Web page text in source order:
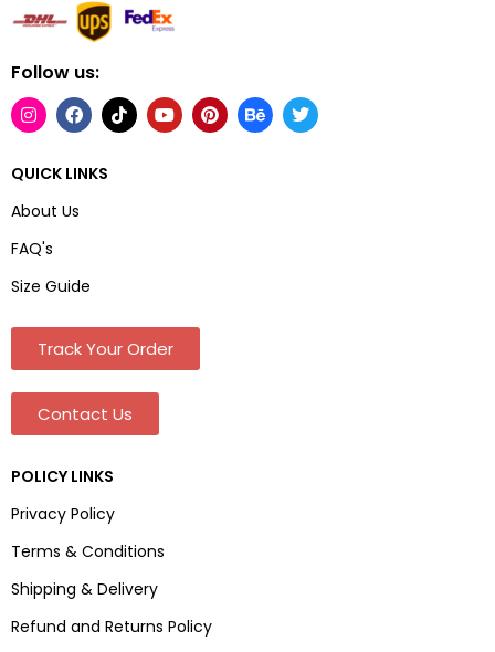
Follow us:
QUICK LINKS
About Us
FAQ's
Size Guide
Track Your Order
Contact Us
POLICY LINKS
Privacy Policy
Terms & Conditions
Shipping & Delivery
Refund and Returns Policy